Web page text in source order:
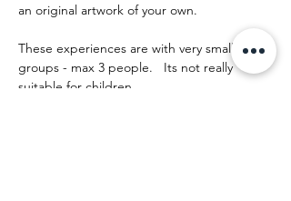
an original artwork of your own.
These experiences are with very small
groups - max 3 people.   Its not really
suitable for children.